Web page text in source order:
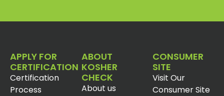
APPLY FOR
CERTIFICATION
Certification
Process
ABOUT
KOSHER
CHECK
About us
CONSUMER
SITE
Visit Our
Consumer Site